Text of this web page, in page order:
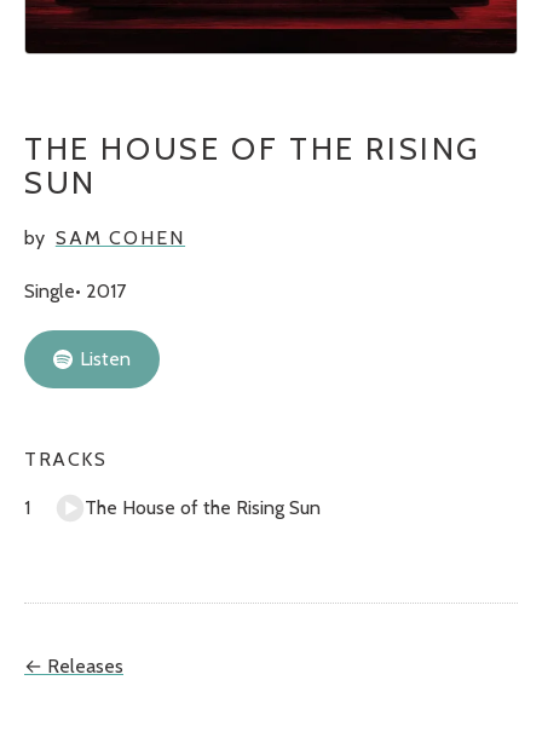
THE HOUSE OF THE RISING
SUN
by SAM COHEN
Single 2017
Listen
TRACKS
The House of the Rising Sun
← Releases